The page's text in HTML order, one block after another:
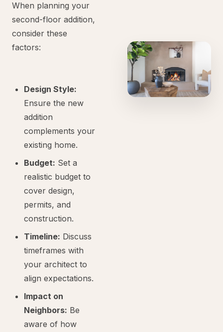
When planning your
second-floor addition,
consider these
factors:
Design Style:
Ensure the new
addition
complements your
existing home.
Budget: Set a
realistic budget to
cover design,
permits, and
construction.
Timeline: Discuss
timeframes with
your architect to
align expectations.
Impact on
Neighbors: Be
aware of how